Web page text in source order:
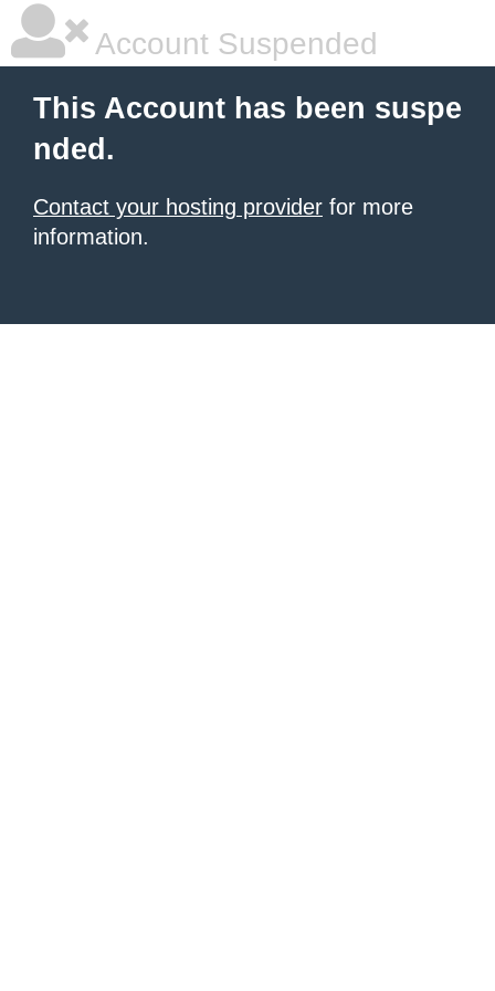
Account Suspended
This Account has been suspe
nded.
Contact your hosting provider for more
information.